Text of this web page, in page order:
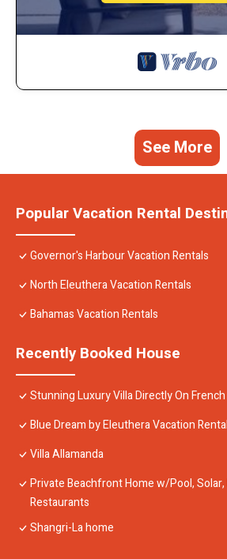
See More
Popular Vacation Rental
Governor's Harbour Vacation Rentals
North Eleuthera Vacation Rentals
Bahamas Vacation Rentals
Recently Booked House
Stunning Luxury Villa Directly On
Blue Dream by Eleuthera Vacation
Villa Allamanda
Private Beachfront Home w/Pool, Solar,
Restaurants
Shangri-La home